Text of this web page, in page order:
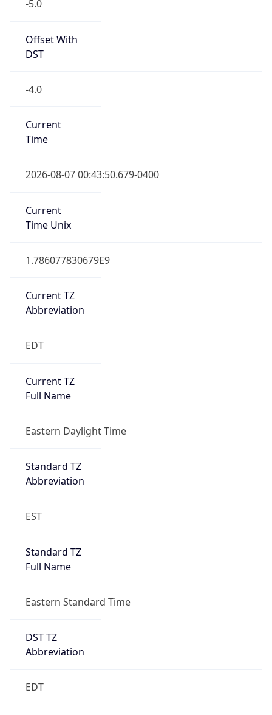
-5.0
Offset With
DST
-4.0
Current
Time
2026-08-07 00:43:50.679-0400
Current
Time Unix
1.786077830679E9
Current TZ
Abbreviation
EDT
Current TZ
Full Name
Eastern Daylight Time
Standard TZ
Abbreviation
EST
Standard TZ
Full Name
Eastern Standard Time
DST TZ
Abbreviation
EDT